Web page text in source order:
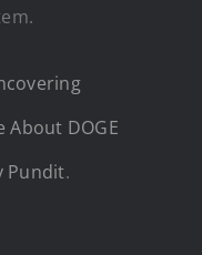
About DOGE
Pundit.